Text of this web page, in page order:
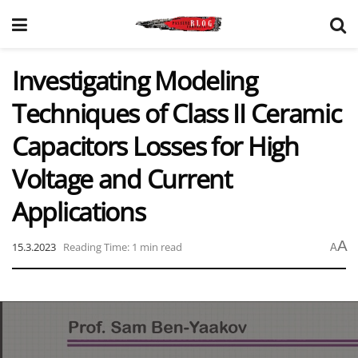
Investigating Modeling
Techniques of Class II Ceramic
Capacitors Losses for High
Voltage and Current
Applications
15.3.2023 Reading Time: 1 min read AA